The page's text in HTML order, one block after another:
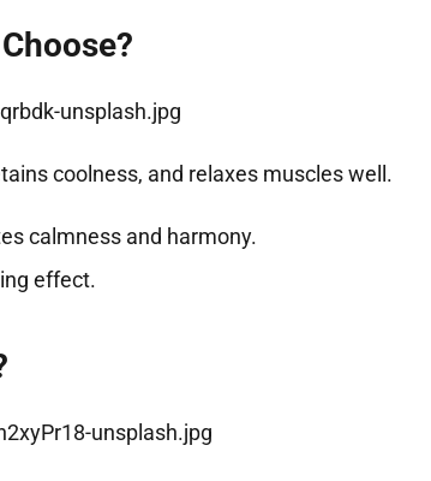
coolness, and relaxes muscles well.
calmness and harmony.
effect.